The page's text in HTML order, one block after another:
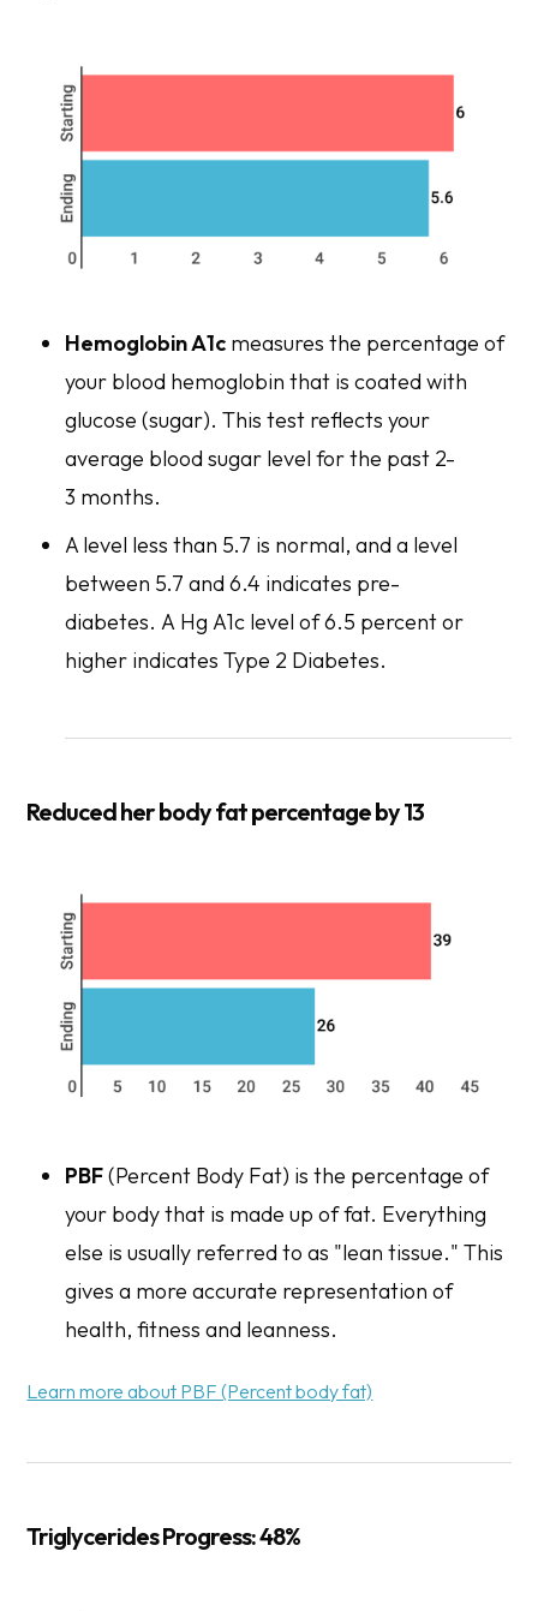
Hemoglobin A1c measures the percentage of
your blood hemoglobin that is coated with
glucose (sugar). This test reflects your
average blood sugar level for the past 2-
3 months.
A level less than 5.7 is normal, and a level
between 5.7 and 6.4 indicates pre-
diabetes. A Hg A1c level of 6.5 percent or
higher indicates Type 2 Diabetes.
Reduced her body fat percentage by 13
PBF(Percent Body Fat) is the percentage of
your body that is made up of fat. Everything
else is usually referred to as "lean tissue." This
gives a more accurate representation of
health, fitness and leanness.
Learn more about PBF (Percent body fat)
Triglycerides Progress: 48%